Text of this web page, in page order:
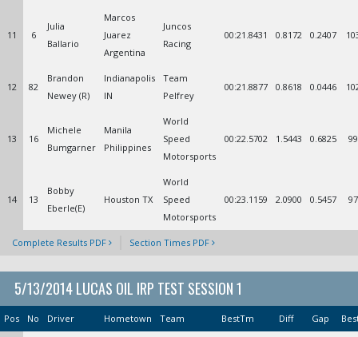
11 6
Julia
Ballario
Marcos
Juarez
Argentina
Juncos
Racing
00:21.8431 0.8172 0.2407
12 82
Brandon
Newey (R)
Indianapolis
IN
Team
Pelfrey
00:21.8877 0.8618 0.0446
13 16
Michele
Bumgarner
Manila
Philippines
World
Speed
Motorsports
00:22.5702 1.5443 0.6825
14 13
Bobby
Eberle(E)
Houston TX
World
Speed
Motorsports
00:23.1159 2.0900 0.5457
Complete Results PDF Section Times PDF
5/13/2014 LUCAS OIL IRP TEST SESSION 1
Pos No Driver Hometown Team BestTm Diff Gap